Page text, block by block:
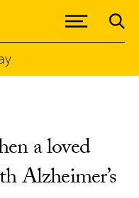
a loved
Alzheimer’s